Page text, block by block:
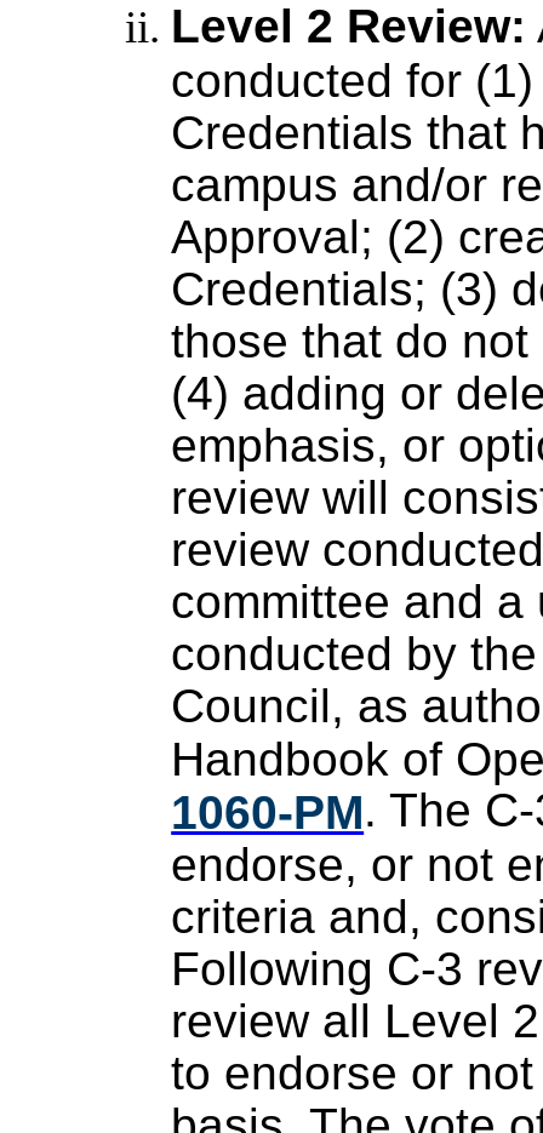
Level 2 Review:
conducted for
Credentials that
campus and/or
Approval; (2)
Credentials; (3)
those that do
(4) adding or
emphasis, or
review will
review
committee and
conducted by
Council, as
Handbook of
1060-PM. The
endorse, or not
criteria and,
Following C-3
review all Level
to endorse or